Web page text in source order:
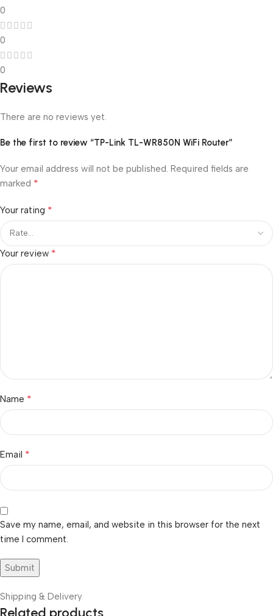
0
0
0
Reviews
There are no reviews yet.
Be the first to review “TP-Link TL-WR850N WiFi Router”
Your email address will not be published. Required fields are
marked *
Your rating *
Your review *
Name *
Email *
Save my name, email, and website in this browser for the next
time I comment.
Shipping & Delivery